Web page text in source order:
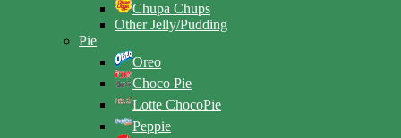
Chupa Chups
Other Jelly/Pudding
Pie
Oreo
Choco Pie
Lotte ChocoPie
Peppie